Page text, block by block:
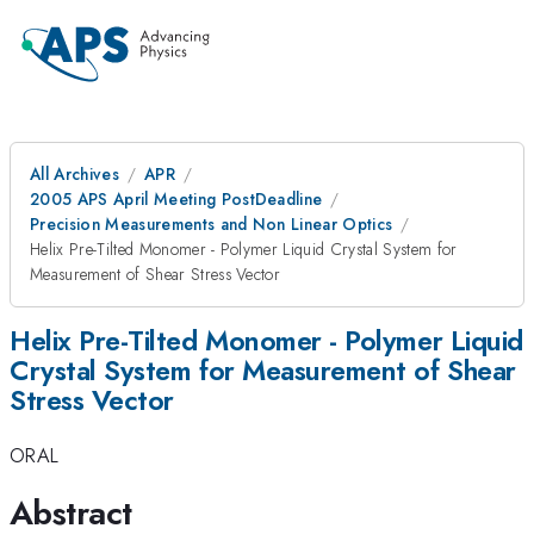
All Archives
APR
2005 APS April Meeting PostDeadline
Precision Measurements and Non Linear Optics
Helix Pre-Tilted Monomer - Polymer Liquid Crystal System for
Measurement of Shear Stress Vector
Helix Pre-Tilted Monomer - Polymer Liquid
Crystal System for Measurement of Shear
Stress Vector
ORAL
Abstract